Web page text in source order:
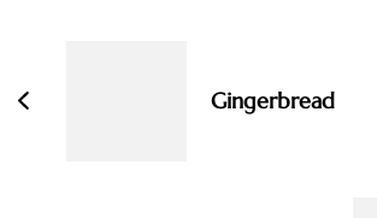
Gingerbread